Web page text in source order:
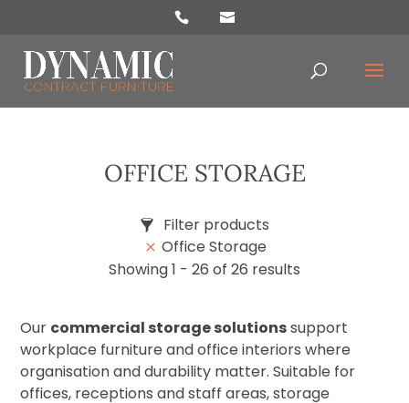
OFFICE STORAGE
Filter products
Office Storage
Showing 1 - 26 of 26 results
Categories
Accessories
Chairs
Our commercial storage solutionssupport
workplace furniture and office interiors where
organisation and durability matter. Suitable for
offices, receptions and staff areas, storage